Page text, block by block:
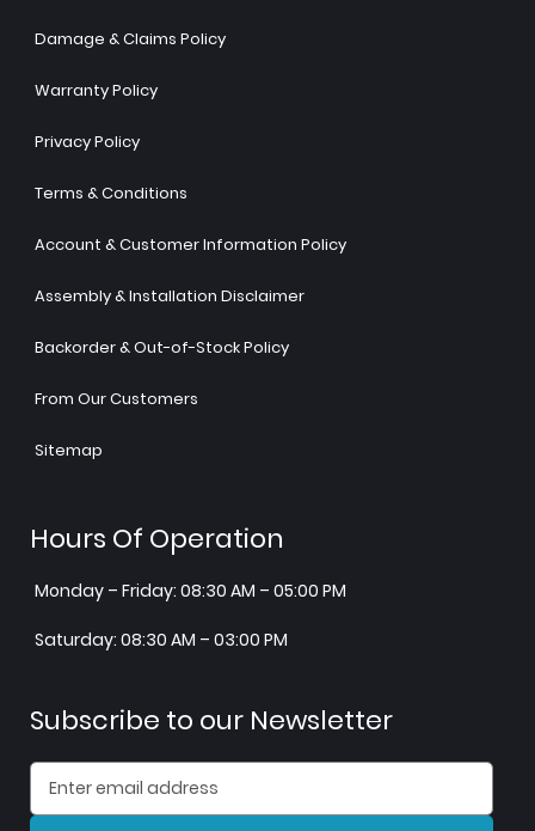
Damage & Claims Policy
Warranty Policy
Privacy Policy
Terms & Conditions
Account & Customer Information Policy
Assembly & Installation Disclaimer
Backorder & Out-of-Stock Policy
From Our Customers
Sitemap
Hours Of Operation
Monday – Friday: 08:30 AM – 05:00 PM
Saturday: 08:30 AM – 03:00 PM
Subscribe to our Newsletter